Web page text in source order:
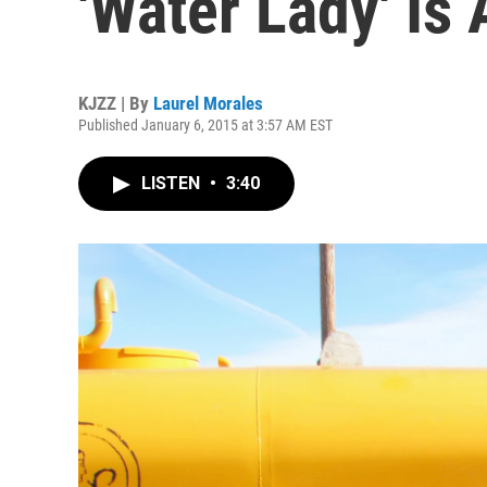
KJZZ | By Laurel Morales
Published January 6, 2015 at 3:57 AM EST
LISTEN • 3:40